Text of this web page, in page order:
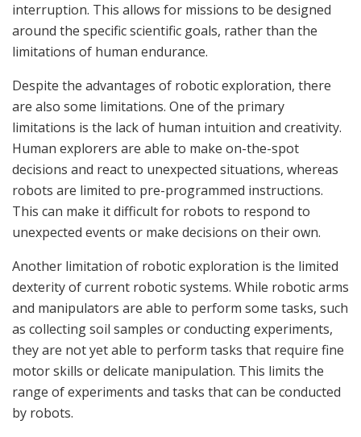
interruption. This allows for missions to be designed
around the specific scientific goals, rather than the
limitations of human endurance.
Despite the advantages of robotic exploration, there
are also some limitations. One of the primary
limitations is the lack of human intuition and creativity.
Human explorers are able to make on-the-spot
decisions and react to unexpected situations, whereas
robots are limited to pre-programmed instructions.
This can make it difficult for robots to respond to
unexpected events or make decisions on their own.
Another limitation of robotic exploration is the limited
dexterity of current robotic systems. While robotic arms
and manipulators are able to perform some tasks, such
as collecting soil samples or conducting experiments,
they are not yet able to perform tasks that require fine
motor skills or delicate manipulation. This limits the
range of experiments and tasks that can be conducted
by robots.